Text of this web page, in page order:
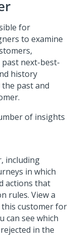
for
to examine
next-best-
history
past and
of insights
including
in which
actions that
rules. View a
customer for
can see which
in the